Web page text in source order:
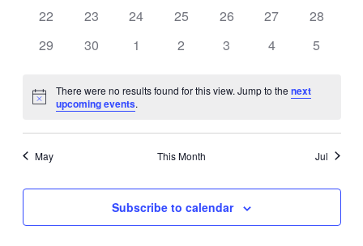
0
22
0
23
0
24
0
25
0
26
0
27
0
28
0
29
0
30
0
1
0
2
0
3
0
4
0
5
Notice
There were no results found for this view. Jump to thenext
upcoming events.
May This Month Jul
Subscribe to calendar